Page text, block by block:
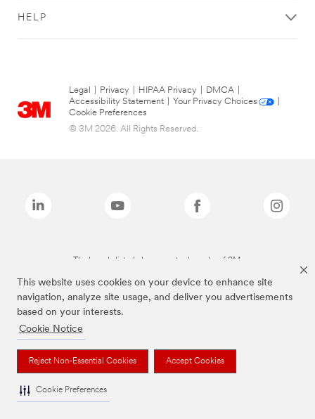
This website uses cookies on your device to enhance site
navigation, analyze site usage, and deliver you advertisements
based on your interests.
Cookie Notice
Reject Non-Essential Cookies Accept Cookies
Cookie Preferences
HELP
Legal Privacy HIPAA Privacy DMCA
Accessibility Statement
Your Privacy Choices
Cookie Preferences
© 3M 2026. All Rights Reserved.
The brands listed above are trademarks of 3M.